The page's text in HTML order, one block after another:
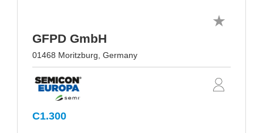
GFPD GmbH
01468 Moritzburg, Germany
C1.300